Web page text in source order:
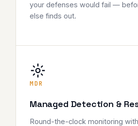
your defenses would fail —
else finds out.
MDR
Managed Detection &
Round-the-clock monitoring